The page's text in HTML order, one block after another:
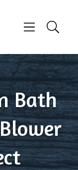
Menu
Search
Bath